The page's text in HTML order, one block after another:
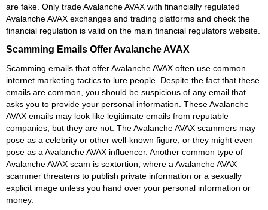
are fake. Only trade Avalanche AVAX with financially regulated
Avalanche AVAX exchanges and trading platforms and check the
financial regulation is valid on the main financial regulators website.
Scamming Emails Offer Avalanche AVAX
Scamming emails that offer Avalanche AVAX often use common
internet marketing tactics to lure people. Despite the fact that these
emails are common, you should be suspicious of any email that
asks you to provide your personal information. These Avalanche
AVAX emails may look like legitimate emails from reputable
companies, but they are not. The Avalanche AVAX scammers may
pose as a celebrity or other well-known figure, or they might even
pose as a Avalanche AVAX influencer. Another common type of
Avalanche AVAX scam is sextortion, where a Avalanche AVAX
scammer threatens to publish private information or a sexually
explicit image unless you hand over your personal information or
money.